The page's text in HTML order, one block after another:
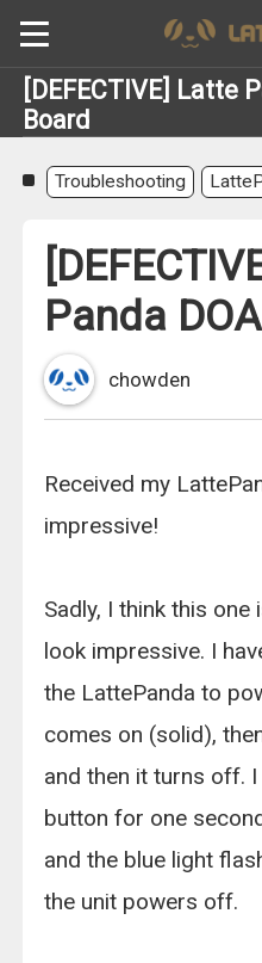
[DEFECTIVE] Latte
Board
Troubleshooting
Panda
chowden
Received my
impressive!
Sadly, I think this
look impressive. I
the LattePanda to
comes on (solid),
and then it turns off.
button for one
and the blue light
the unit powers off.